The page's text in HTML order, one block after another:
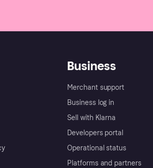
Business
Merchant support
Business log in
Sell with Klarna
Developers portal
Operational status
Platforms and partners